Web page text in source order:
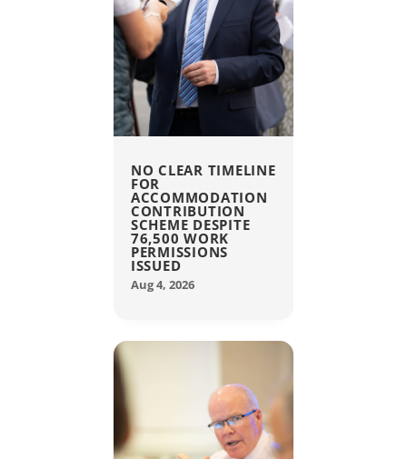
NO CLEAR TIMELINE
FOR
ACCOMMODATION
CONTRIBUTION
SCHEME DESPITE
76,500 WORK
PERMISSIONS
ISSUED
Aug 4, 2026